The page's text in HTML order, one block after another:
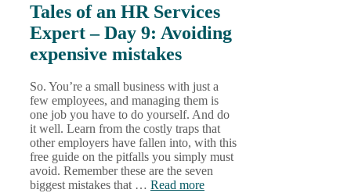
Tales of an HR Services
Expert – Day 9: Avoiding
expensive mistakes
So. You’re a small business with just a
few employees, and managing them is
one job you have to do yourself. And do
it well. Learn from the costly traps that
other employers have fallen into, with this
free guide on the pitfalls you simply must
avoid. Remember these are the seven
biggest mistakes that … Read more